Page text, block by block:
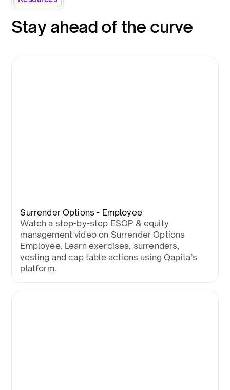
Stay ahead of the curve
Surrender Options - Employee
Watch a step-by-step ESOP & equity
management video on Surrender Options
Employee. Learn exercises, surrenders,
vesting and cap table actions using Qapita’s
platform.